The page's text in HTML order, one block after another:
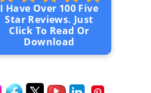
I Have Over 100 Five
Star Reviews. Just
Click To Read Or
Download